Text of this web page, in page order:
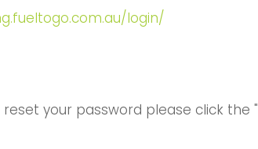
login/
your password please click the "